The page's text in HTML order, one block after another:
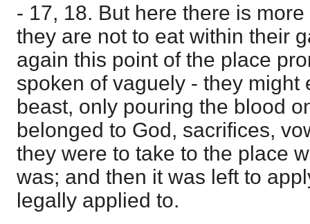
- 17, 18. But here there is
they are not to eat within their
again this point of the place
spoken of vaguely - they might
beast, only pouring the blood
belonged to God, sacrifices,
they were to take to the place
was; and then it was left to
legally applied to.